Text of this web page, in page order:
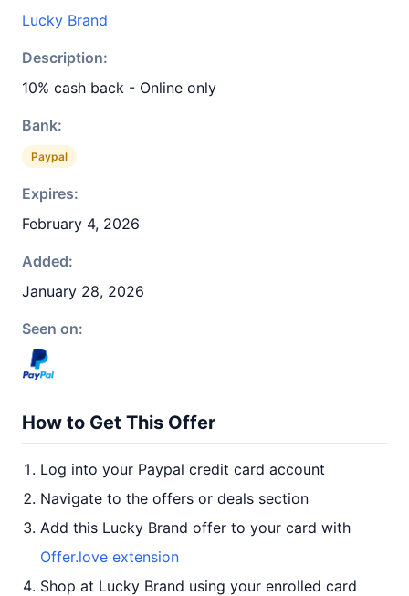
Lucky Brand
Description:
10% cash back - Online only
Bank:
Paypal
Expires:
February 4, 2026
Added:
January 28, 2026
Seen on:
How to Get This Offer
Log into your Paypal credit card account
Navigate to the offers or deals section
Add this Lucky Brand offer to your card with
Offer.love extension
Shop at Lucky Brand using your enrolled card